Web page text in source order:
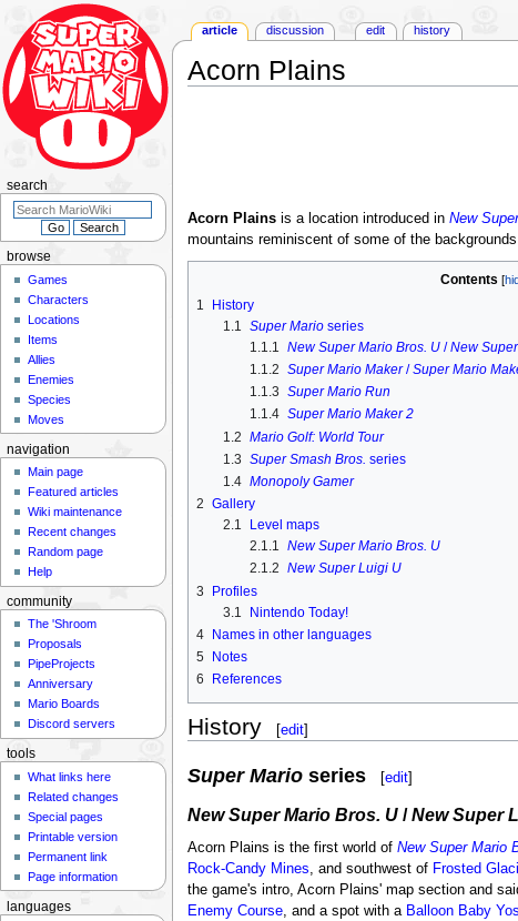
Acorn Plains
Acorn Plainsis a location introduced in New
mountains reminiscent of some of the
Contents
1
History
1.1
Super Marioseries
1.1.1
New Super Mario Bros. U/New
1.1.2 Super Mario Maker/Super Mario
1.1.3 Super Mario Run
1.1.4 Super Mario Maker 2
1.2 Mario Golf: World Tour
1.3 Super Smash Bros. series
1.4 Monopoly Gamer
2 Gallery
2.1
Level maps
2.1.1 New Super Mario Bros. U
2.1.2 New Super Luigi U
3
Profiles
3.1
Nintendo Today!
4 Names in other languages
5
Notes
6
References
History [edit]
Super Marioseries [edit]
New Super Mario Bros. U/New Super
Acorn Plains is the first world of New Super Mario
Rock-Candy Mines , and southwest of Frosted
the game's intro, Acorn Plains' map section and
Enemy Course, and a spot with a Balloon Baby
article discussion edit history
browse
Games
Characters
Locations
Items
Allies
Enemies
Species
Moves
search
navigation
Main page
Featured articles
Wiki maintenance
Recent changes
Random page
Help
community
The 'Shroom
Proposals
PipeProjects
Anniversary
Mario Boards
Discord servers
tools
What links here
Related changes
Special pages
Printable version
Permanent link
Page information
languages